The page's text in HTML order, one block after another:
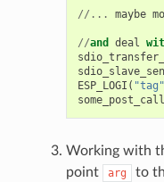
//... maybe
//and deal
ESP_LOGI ( "tag"
Working with
point
arg
to